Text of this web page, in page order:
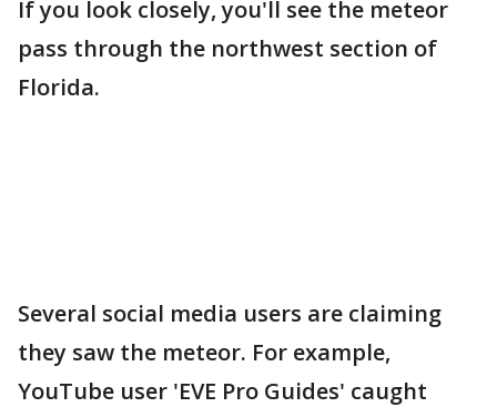
If you look closely, you'll see the meteor
pass through the northwest section of
Florida.
Several social media users are claiming
they saw the meteor. For example,
YouTube user 'EVE Pro Guides' caught